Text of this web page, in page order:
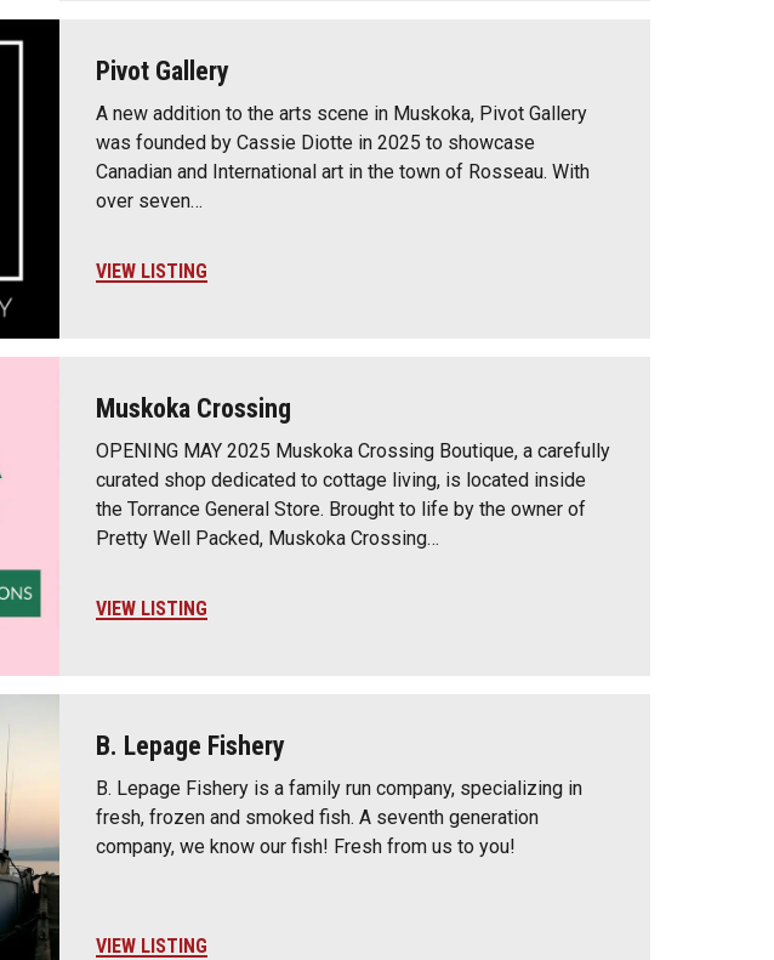
Pivot Gallery
A new addition to the arts scene in Muskoka, Pivot Gallery
was founded by Cassie Diotte in 2025 to showcase
Canadian and International art in the town of Rosseau. With
over seven…
VIEW LISTING
Muskoka Crossing
OPENING MAY 2025 Muskoka Crossing Boutique, a carefully
curated shop dedicated to cottage living, is located inside
the Torrance General Store. Brought to life by the owner of
Pretty Well Packed, Muskoka Crossing…
VIEW LISTING
B. Lepage Fishery
B. Lepage Fishery is a family run company, specializing in
fresh, frozen and smoked fish. A seventh generation
company, we know our fish! Fresh from us to you!
VIEW LISTING